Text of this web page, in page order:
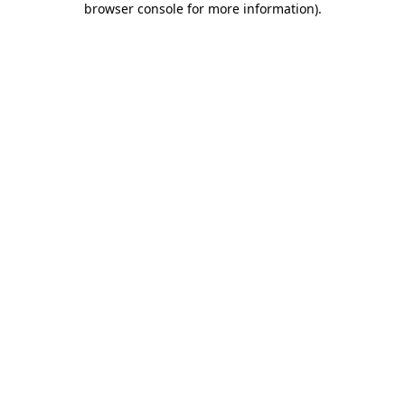
browser console for more information).